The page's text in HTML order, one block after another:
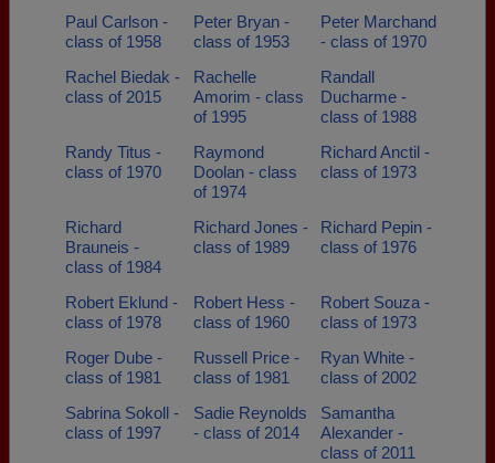
Paul Carlson -
class of 1958
Peter Bryan -
class of 1953
Peter Marchand
- class of 1970
Rachel Biedak -
class of 2015
Rachelle
Amorim - class
of 1995
Randall
Ducharme -
class of 1988
Randy Titus -
class of 1970
Raymond
Doolan - class
of 1974
Richard Anctil -
class of 1973
Richard
Brauneis -
class of 1984
Richard Jones -
class of 1989
Richard Pepin -
class of 1976
Robert Eklund -
class of 1978
Robert Hess -
class of 1960
Robert Souza -
class of 1973
Roger Dube -
class of 1981
Russell Price -
class of 1981
Ryan White -
class of 2002
Sabrina Sokoll -
class of 1997
Sadie Reynolds
- class of 2014
Samantha
Alexander -
class of 2011